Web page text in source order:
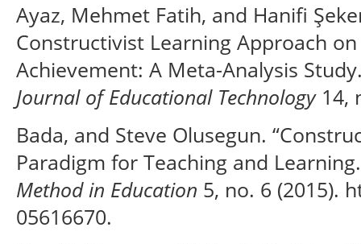
Ayaz, Mehmet Fatih, and Hanifi
Constructivist Learning Approach on
Achievement: A Meta-Analysis
Journal of Educational Technology14,
Bada, and Steve Olusegun.
Paradigm for Teaching and
Method in Education 5, no. 6 (2015).
05616670.